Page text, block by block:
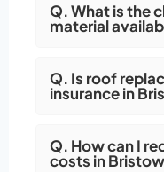
Q. What is the
material
Q. Is roof
insurance in
Q. How can I
costs in